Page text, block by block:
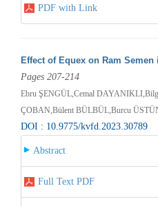
PDF with Link
Effect of Equex on Ram
Pages 207-214
Ebru ŞENGÜL,Cemal
ÇOBAN,Bülent BÜLBÜL,Burcu
DOI : 10.9775/kvfd.2023.30789
Abstract
Full Text PDF